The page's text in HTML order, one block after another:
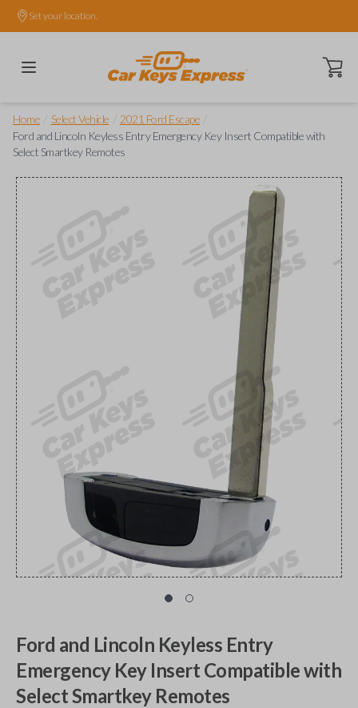
Set your location.
Open
Home Select Vehicle 2021 Ford Escape
Ford and Lincoln Keyless Entry Emergency Key Insert Compatible with
Select Smartkey Remotes
Ford and Lincoln Keyless Entry
Emergency Key Insert Compatible with
Select Smartkey Remotes